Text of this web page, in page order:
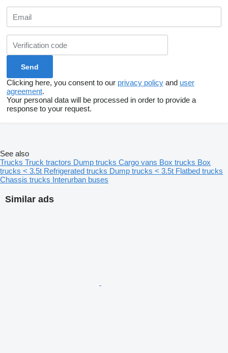
Clicking here, you consent to our privacy policy and user
agreement.
Your personal data will be processed in order to provide a
response to your request.
Similar ads
See also
Trucks Truck tractors Dump trucks Cargo vans Box trucks Box
trucks < 3.5t Refrigerated trucks Dump trucks < 3.5t Flatbed trucks
Chassis trucks Interurban buses